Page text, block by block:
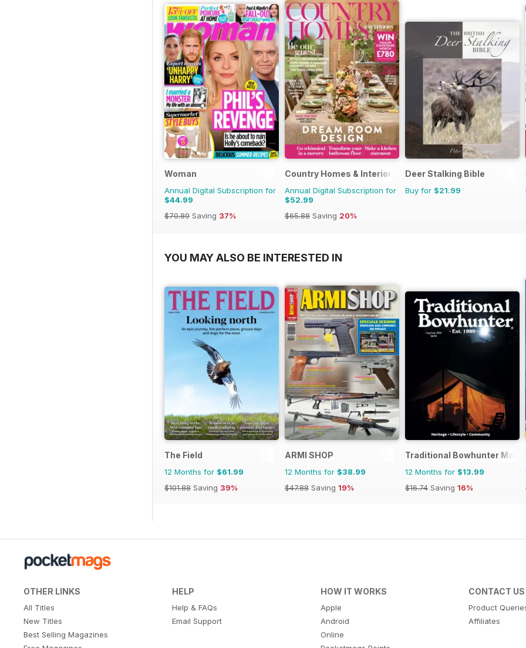
Woman
Annual Digital Subscription for
$44.99
$70.89 Saving 37%
Country Homes & Interiors
Annual Digital Subscription for
$52.99
$65.88 Saving 20%
Deer Stalking Bible
Buy for $21.99
YOU MAY ALSO BE INTERESTED IN
The Field
12 Months for $61.99
$101.88 Saving 39%
ARMI SHOP
12 Months for $38.99
$47.88 Saving 19%
Traditional Bowhunter
12 Months for $13.99
$16.74 Saving 16%
OTHER LINKS
All Titles
New Titles
Best Selling Magazines
HELP
Help & FAQs
Email Support
HOW IT WORKS
Apple
Android
Online
CONTACT US
Product
Affiliates